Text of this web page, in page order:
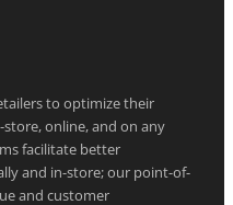
to optimize their
online, and on any
facilitate better
and in-store; our point-of-
and customer